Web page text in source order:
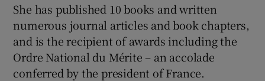
She has published 10 books and written
numerous journal articles and book chapters,
and is the recipient of awards including the
Ordre National du Mérite – an accolade
conferred by the president of France.